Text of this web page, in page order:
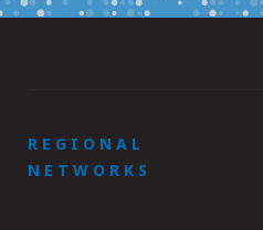
REGIONAL
NETWORKS